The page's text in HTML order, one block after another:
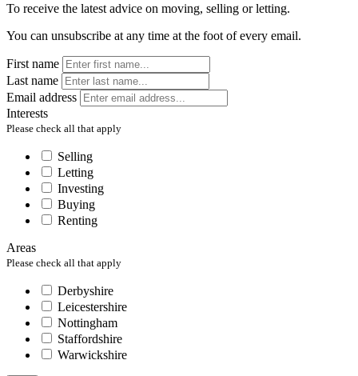
To receive the latest advice on moving, selling or letting.
You can unsubscribe at any time at the foot of every email.
First name
Last name
Email address
Interests
Please check all that apply
Selling
Letting
Investing
Buying
Renting
Areas
Please check all that apply
Derbyshire
Leicestershire
Nottingham
Staffordshire
Warwickshire